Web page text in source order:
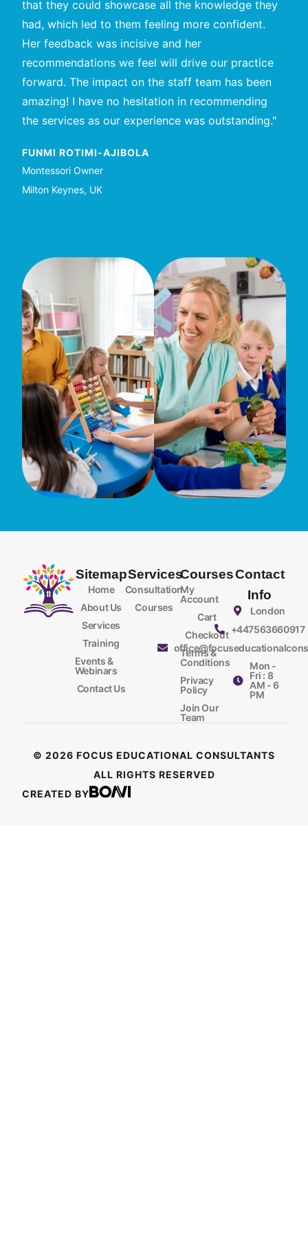
that they could showcase all the knowledge they
had, which led to them feeling more confident.
Her feedback was incisive and her
recommendations we feel will drive our practice
forward. The impact on the staff team has been
amazing! I have no hesitation in recommending
the services as our experience was outstanding."
FUNMI ROTIMI-AJIBOLA
Montessori Owner
Milton Keynes, UK
Sitemap
Home
About Us
Services
Training
Events &
Webinars
Contact Us
Services
Consultation
Courses
Courses
My
Account
Cart
Checkout
Terms &
Conditions
Privacy
Policy
Join Our
Team
Contact
Info
London
+447563660917
Mon -
Fri : 8
AM - 6
PM
© 2026 FOCUS EDUCATIONAL CONSULTANTS
ALL RIGHTS RESERVED
CREATED BY